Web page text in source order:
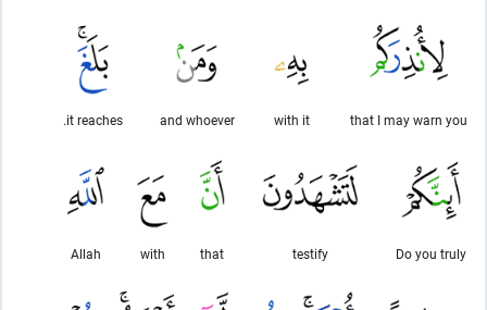
that I may warn you
with it
and whoever
it reaches.
Do you truly
testify
that
with
Allah